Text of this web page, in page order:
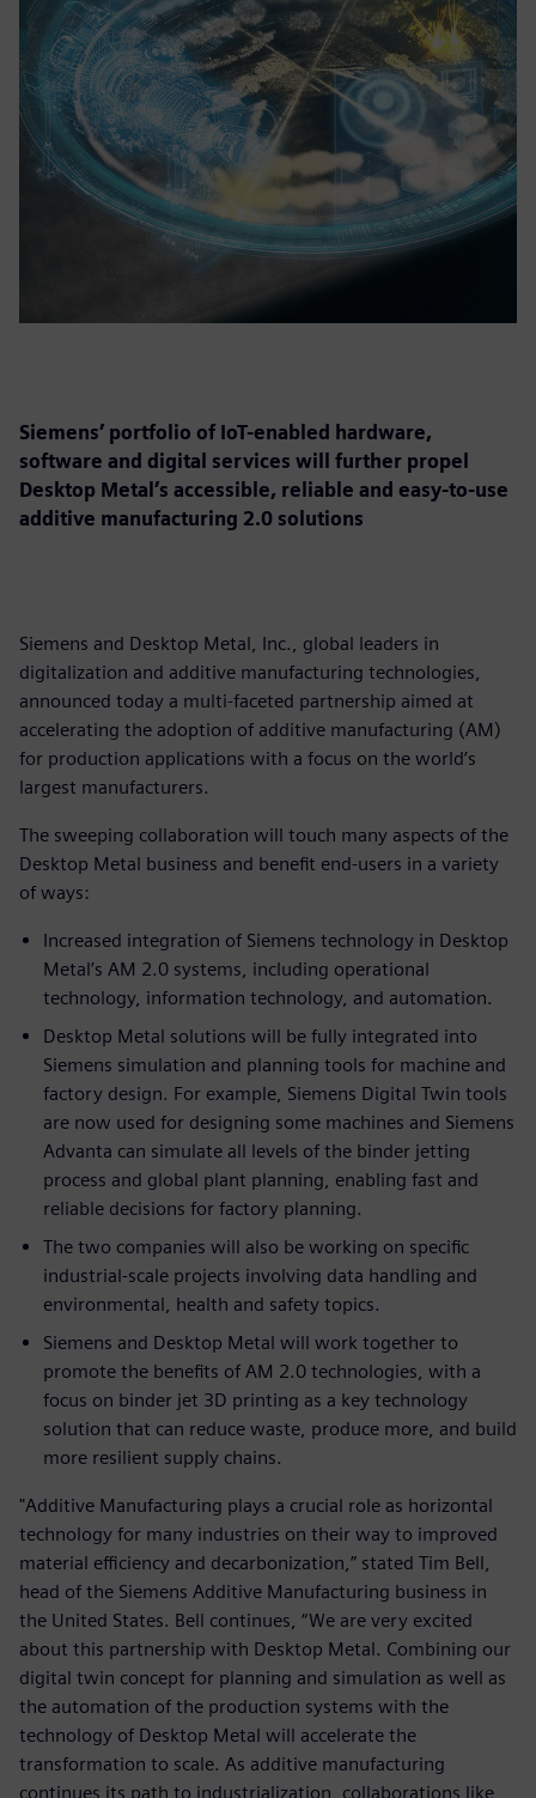
Siemens’ portfolio of IoT-enabled hardware,
software and digital services will further propel
Desktop Metal’s accessible, reliable and easy-to-use
additive manufacturing 2.0 solutions
Siemens and Desktop Metal, Inc., global leaders in
digitalization and additive manufacturing technologies,
announced today a multi-faceted partnership aimed at
accelerating the adoption of additive manufacturing (AM)
for production applications with a focus on the world’s
largest manufacturers.
The sweeping collaboration will touch many aspects of the
Desktop Metal business and benefit end-users in a variety
of ways:
Increased integration of Siemens technology in Desktop
Metal’s AM 2.0 systems, including operational
technology, information technology, and automation.
Desktop Metal solutions will be fully integrated into
Siemens simulation and planning tools for machine and
factory design. For example, Siemens Digital Twin tools
are now used for designing some machines and Siemens
Advanta can simulate all levels of the binder jetting
process and global plant planning, enabling fast and
reliable decisions for factory planning.
The two companies will also be working on specific
industrial-scale projects involving data handling and
environmental, health and safety topics.
Siemens and Desktop Metal will work together to
promote the benefits of AM 2.0 technologies, with a
focus on binder jet 3D printing as a key technology
solution that can reduce waste, produce more, and build
more resilient supply chains.
"Additive Manufacturing plays a crucial role as horizontal
technology for many industries on their way to improved
material efficiency and decarbonization,” stated Tim Bell,
head of the Siemens Additive Manufacturing business in
the United States. Bell continues, “We are very excited
about this partnership with Desktop Metal. Combining our
digital twin concept for planning and simulation as well as
the automation of the production systems with the
technology of Desktop Metal will accelerate the
transformation to scale. As additive manufacturing
continues its path to industrialization, collaborations like